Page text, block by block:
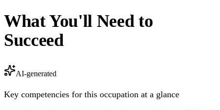
What You'll Need to
Succeed
AI-generated
Key competencies for this occupation at a glance